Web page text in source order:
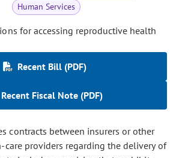
Human Services
for accessing reproductive health
Recent Bill (PDF)
Recent Fiscal Note (PDF)
contracts between insurers or other
care providers regarding the delivery of